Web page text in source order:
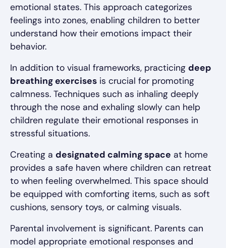
emotional states. This approach categorizes
feelings into zones, enabling children to better
understand how their emotions impact their
behavior.
In addition to visual frameworks, practicing deep
breathing exercises is crucial for promoting
calmness. Techniques such as inhaling deeply
through the nose and exhaling slowly can help
children regulate their emotional responses in
stressful situations.
Creating a designated calming space at home
provides a safe haven where children can retreat
to when feeling overwhelmed. This space should
be equipped with comforting items, such as soft
cushions, sensory toys, or calming visuals.
Parental involvement is significant. Parents can
model appropriate emotional responses and